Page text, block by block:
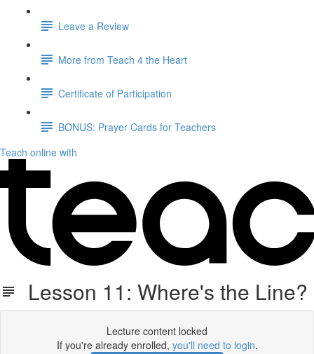
Leave a Review
More from Teach 4 the Heart
Certificate of Participation
BONUS: Prayer Cards for Teachers
Teach online with
Lesson 11: Where's the Line?
Lecture content locked
If you're already enrolled, you'll need to login.